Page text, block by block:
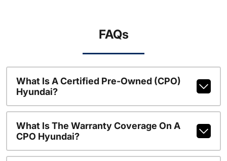
FAQs
What Is A Certified Pre-Owned (CPO)
Hyundai?
What Is The Warranty Coverage On A
CPO Hyundai?